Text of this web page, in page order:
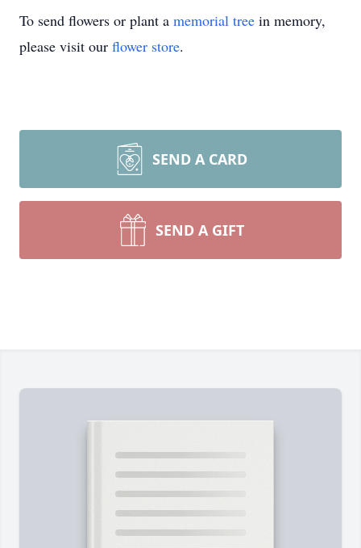
To send flowers or plant a memorial tree in memory,
please visit our flower store.
SEND A CARD
SEND A GIFT